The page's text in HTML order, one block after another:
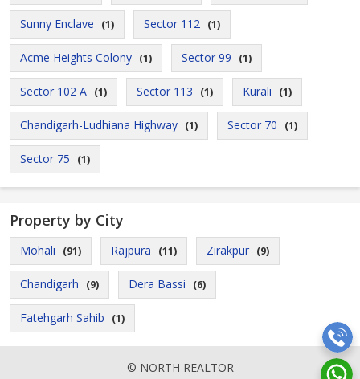
Sunny Enclave (1) Sector 112 (1)
Acme Heights Colony (1) Sector 99 (1)
Sector 102 A (1) Sector 113 (1) Kurali (1)
Chandigarh-Ludhiana Highway (1) Sector 70 (1)
Sector 75 (1)
Property by City
Mohali (91) Rajpura (11) Zirakpur (9)
Chandigarh (9) Dera Bassi (6)
Fatehgarh Sahib (1)
© NORTH REALTOR